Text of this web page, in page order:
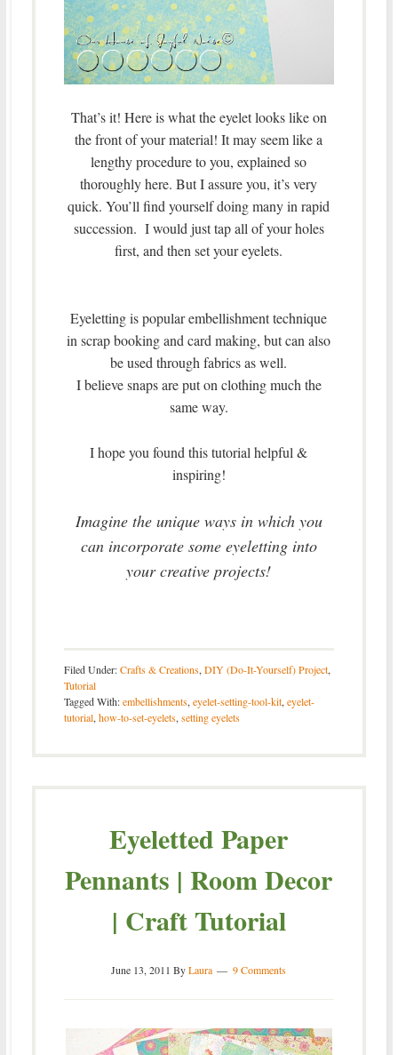
That’s it! Here is what the eyelet looks like on
the front of your material! It may seem like a
lengthy procedure to you, explained so
thoroughly here. But I assure you, it’s very
quick. You’ll find yourself doing many in rapid
succession. I would just tap all of your holes
first, and then set your eyelets.
Eyeletting is popular embellishment technique
in scrap booking and card making, but can also
be used through fabrics as well.
I believe snaps are put on clothing much the
same way.
I hope you found this tutorial helpful &
inspiring!
Imagine the unique ways in which you
can incorporate some eyeletting into
your creative projects!
Filed Under:Crafts & Creations, DIY (Do-It-Yourself) Project,
Tutorial
Tagged With:embellishments, eyelet-setting-tool-kit, eyelet-
tutorial, how-to-set-eyelets, setting eyelets
Eyeletted Paper
Pennants | Room Decor
| Craft Tutorial
June 13, 2011 ByLaura 9 Comments